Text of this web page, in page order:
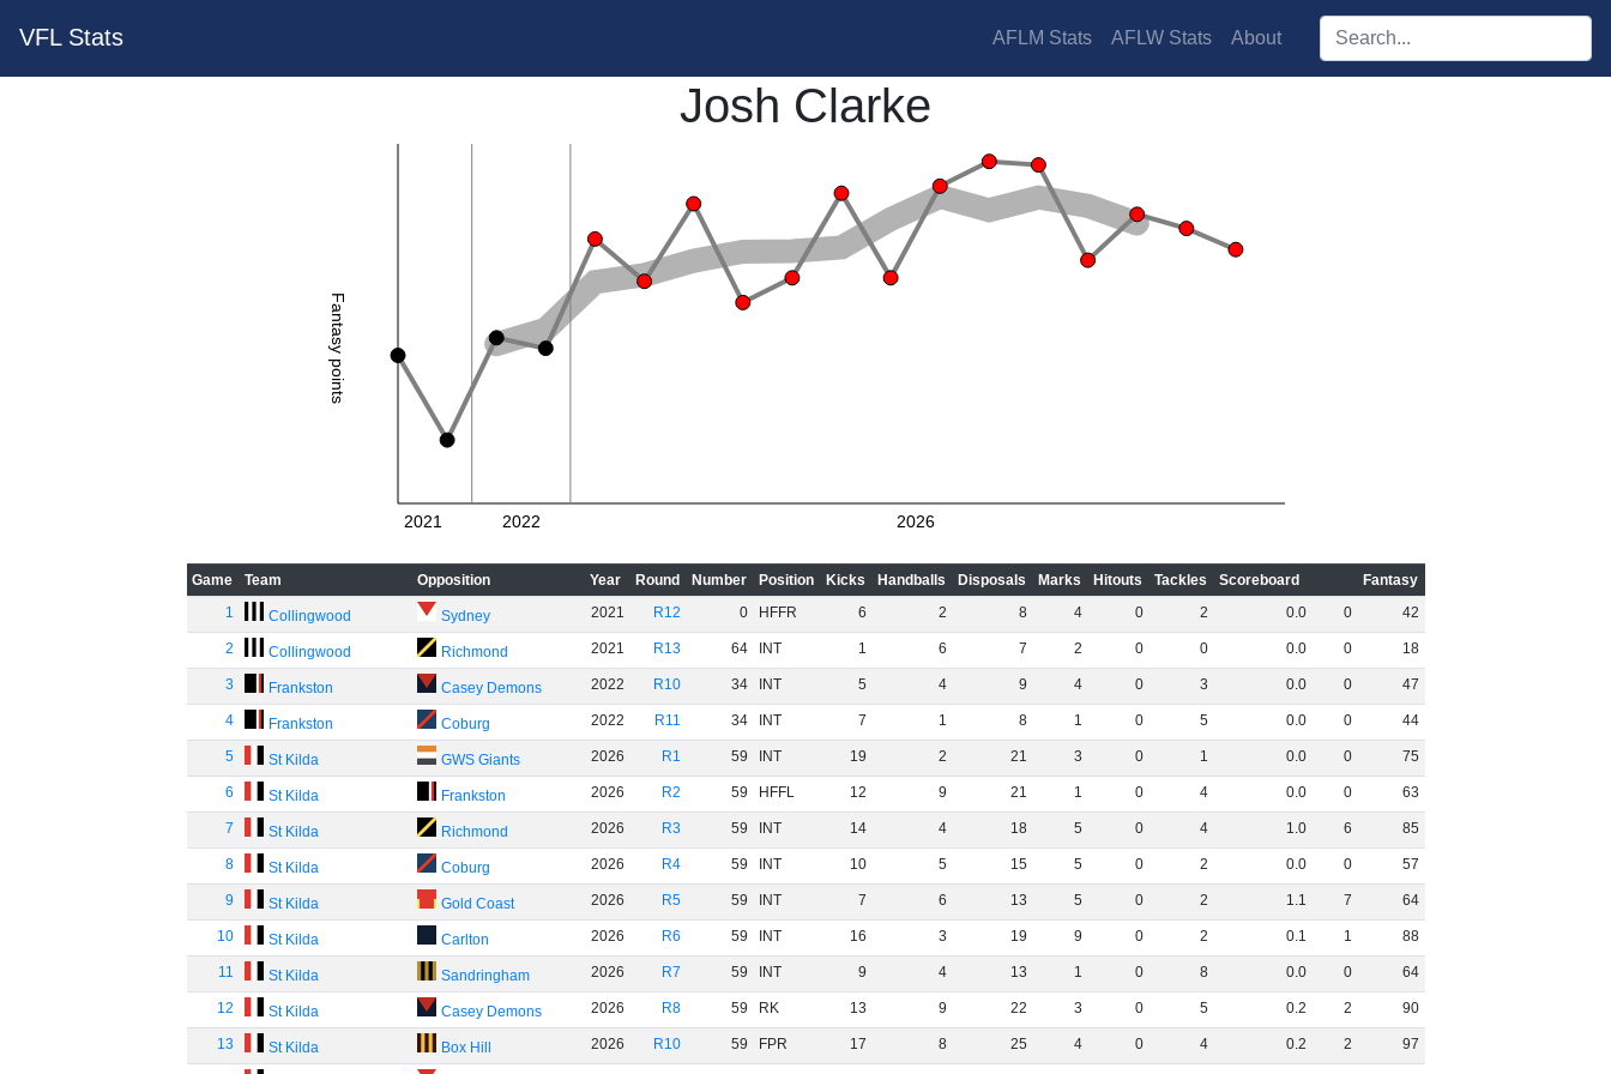
VFL Stats AFLM Stats AFLW Stats About Search players:
Josh Clarke
Fantasy points
2021 2022 2026
Game Team Opposition Year Round Number Position Kicks Handballs Disposals Marks Hitouts Tackles Scoreboard
Fantasy
1
Collingwood Sydney 2021 R12 0 HFFR 6 2 8 4 0 2 0.0 0 42
2 Collingwood Richmond 2021 R13 64 INT 1 6 7 2 0 0 0.0 0 18
3 Frankston Casey Demons 2022 R10 34 INT 5 4 9 4 0 3 0.0 0 47
4 Frankston Coburg 2022 R11 34 INT 7 1 8 1 0 5 0.0 0 44
5 St Kilda GWS Giants 2026 R1 59 INT 19 2 21 3 0 1 0.0 0 75
6 St Kilda Frankston 2026 R2 59 HFFL 12 9 21 1 0 4 0.0 0 63
7 St Kilda Richmond 2026 R3 59 INT 14 4 18 5 0 4 1.0 6 85
8 St Kilda Coburg 2026 R4 59 INT 10 5 15 5 0 2 0.0 0 57
9 St Kilda Gold Coast 2026 R5 59 INT 7 6 13 5 0 2 1.1 7 64
10 St Kilda Carlton 2026 R6 59 INT 16 3 19 9 0 2 0.1 1 88
11 St Kilda Sandringham 2026 R7 59 INT 9 4 13 1 0 8 0.0 0 64
12 St Kilda Casey Demons 2026 R8 59 RK 13 9 22 3 0 5 0.2 2 90
13 St Kilda Box Hill 2026 R10 59 FPR 17 8 25 4 0 4 0.2 2 97